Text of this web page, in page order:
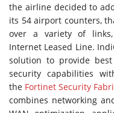
the airline decided to
its 54 airport counters,
over a variety of links,
Internet Leased Line.
solution to provide
security capabilities
the Fortinet Security
combines networking